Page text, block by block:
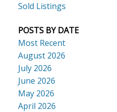
Sold Listings
POSTS BY DATE
Most Recent
August 2026
July 2026
June 2026
May 2026
April 2026